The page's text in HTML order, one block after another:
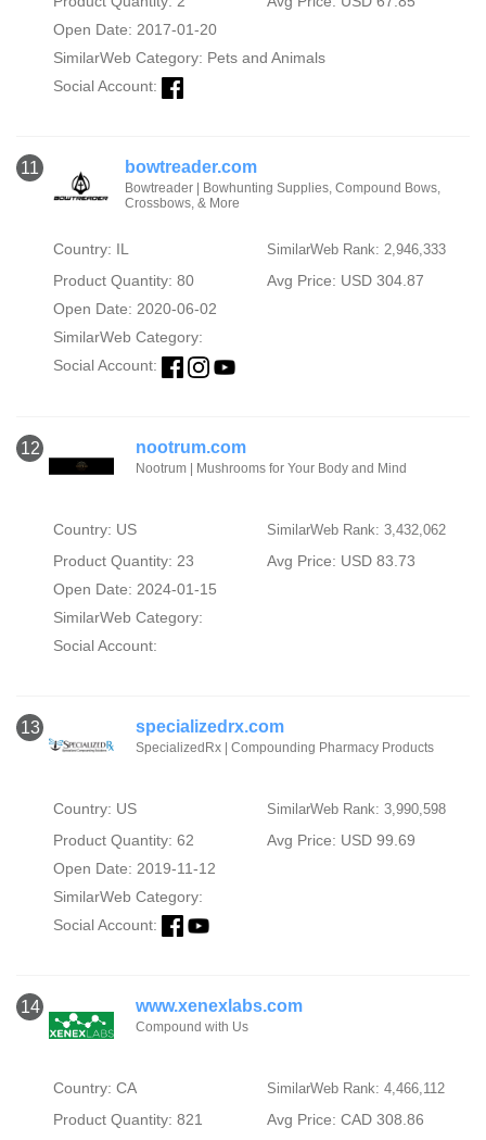
Open Date: 2017-01-20
SimilarWeb Category: Pets and Animals
Social Account:
11 bowtreader.com
Bowtreader | Bowhunting Supplies, Compound Bows,
Crossbows, & More
Country: IL SimilarWeb Rank: 2,946,333
Product Quantity: 80
Avg Price: USD 304.87
Open Date: 2020-06-02
SimilarWeb Category:
Social Account:
12 nootrum.com
Nootrum | Mushrooms for Your Body and Mind
Country: US SimilarWeb Rank: 3,432,062
Product Quantity: 23
Avg Price: USD 83.73
Open Date: 2024-01-15
SimilarWeb Category:
Social Account:
13 specializedrx.com
SpecializedRx | Compounding Pharmacy Products
Country: US SimilarWeb Rank: 3,990,598
Product Quantity: 62
Avg Price: USD 99.69
Open Date: 2019-11-12
SimilarWeb Category:
Social Account:
14 www.xenexlabs.com
Compound with Us
Country: CA SimilarWeb Rank: 4,466,112
Product Quantity: 821
Avg Price: CAD 308.86